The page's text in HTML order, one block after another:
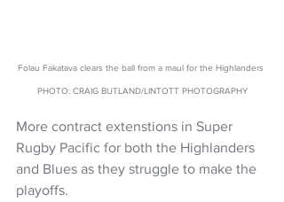
Folau Fakatava clears the ball from a maul for the Highlanders
PHOTO: CRAIG BUTLAND/LINTOTT PHOTOGRAPHY
More contract extenstions in Super
Rugby Pacific for both the Highlanders
and Blues as they struggle to make the
playoffs.